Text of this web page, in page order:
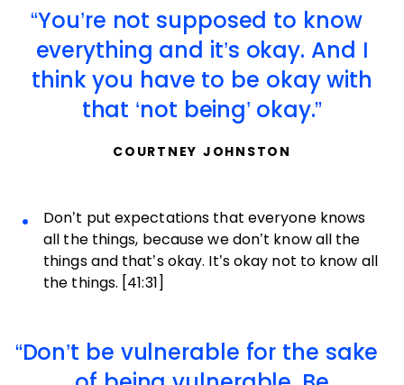
You’re not supposed to know
everything and it’s okay. And I
think you have to be okay with
that ‘not being’ okay.
COURTNEY JOHNSTON
Don’t put expectations that everyone knows
all the things, because we don’t know all the
things and that’s okay. It’s okay not to know all
the things. [41:31]
Don’t be vulnerable for the sake